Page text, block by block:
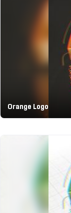
Orange Logo